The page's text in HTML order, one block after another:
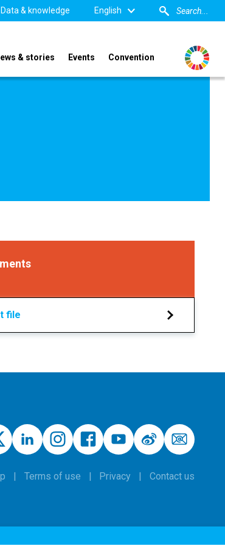
Data & knowledge English
& stories Events Convention
file
Terms of use Privacy Contact us